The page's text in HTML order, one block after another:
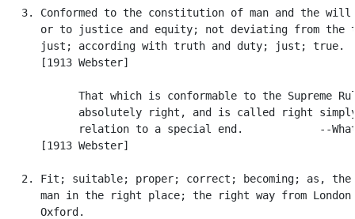
3. Conformed to the constitution of man and the will
or to justice and equity; not deviating from the
      just; according with truth and duty; just; true.
      [1913 Webster]
That which is conformable to the Supreme
absolutely right, and is called right
relation to a special end.            --
      [1913 Webster]
2. Fit; suitable; proper; correct; becoming; as, the
man in the right place; the right way from London
      Oxford.